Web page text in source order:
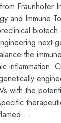
Fraunhofer
and Immune
biotech
next-
the
inflammation.
with the
…